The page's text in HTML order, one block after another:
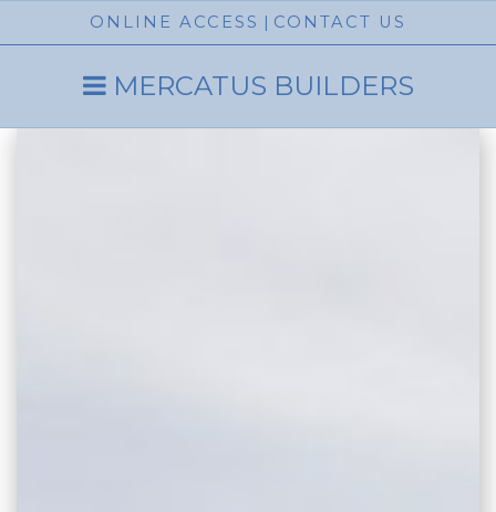
ONLINE ACCESS | CONTACT US
MERCATUS BUILDERS